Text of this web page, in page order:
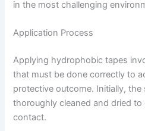
in the most challenging
Application Process
Applying hydrophobic tapes
that must be done correctly to
protective outcome. Initially, the
thoroughly cleaned and dried
contact.